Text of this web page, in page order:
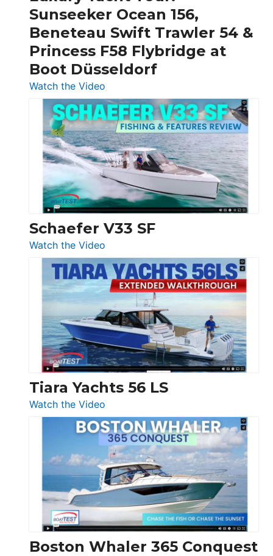
Invictus
&
Quarken
at
Boot
Sunseeker Ocean 156,
Beneteau Swift Trawler 54 &
Princess F58 Flybridge at
Boot Düsseldorf
Watch the Video
Luxury
Yacht
Tour:
Sunseeker
Ocean
156,
Beneteau
Swift
Trawler
54
Princess
F58
Flybridge
at
Boot
Düsseldorf
Schaefer V33 SF
Watch the Video
Schaefer
V33
SF
Tiara Yachts 56 LS
Watch the Video
Tiara
Yachts
56
LS
Boston Whaler 365 Conquest